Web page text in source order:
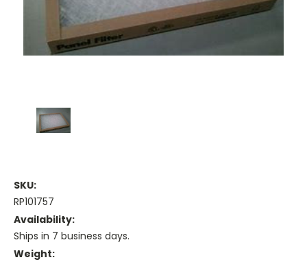
SKU:
RP101757
Availability:
Ships in 7 business days.
Weight: